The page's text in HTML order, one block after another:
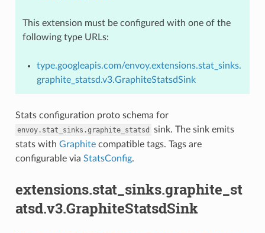
This extension must be configured with one of the
following type URLs:
type.googleapis.com/envoy.extensions.stat_sinks.
graphite_statsd.v3.GraphiteStatsdSink
Stats configuration proto schema for
envoy.stat_sinks.graphite_statsd
sink. The sink emits
stats with Graphitecompatible tags. Tags are
configurable via StatsConfig.
extensions.stat_sinks.graphite_st
atsd.v3.GraphiteStatsdSink